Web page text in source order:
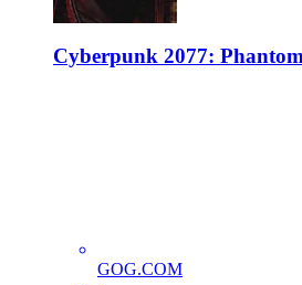
Cyberpunk 2077:
GOG.COM